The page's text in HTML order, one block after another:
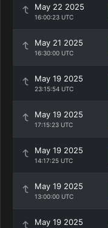
May 22 2025
16:00:23 UTC
May 21 2025
16:30:00 UTC
May 19 2025
23:15:54 UTC
May 19 2025
17:15:23 UTC
May 19 2025
14:17:25 UTC
May 19 2025
13:00:00 UTC
May 19 2025